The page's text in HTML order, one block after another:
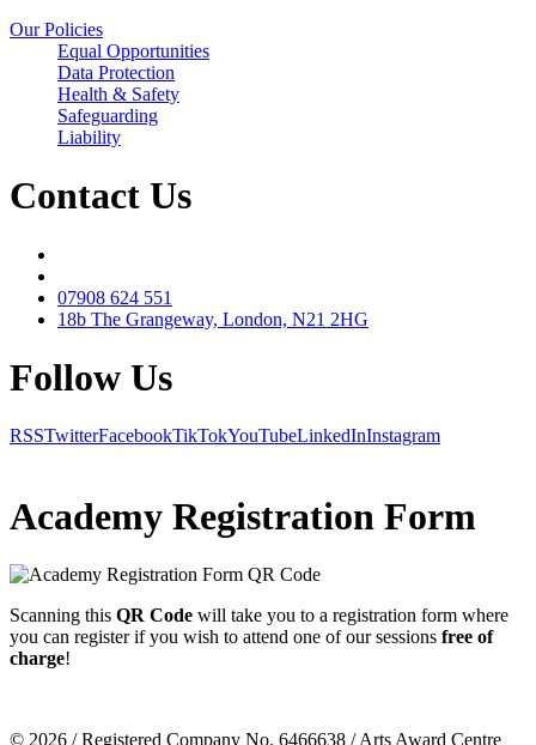
Our Policies
Equal Opportunities
Data Protection
Health & Safety
Safeguarding
Liability
Contact Us
07908 624 551
18b The Grangeway, London, N21 2HG
Follow Us
RSSTwitterFacebookTikTokYouTubeLinkedInInstagram
Academy Registration Form
Scanning this QR Code will take you to a registration form where
you can register if you wish to attend one of our sessions free of
charge!
© 2026 / Registered Company No. 6466638 / Arts Award Centre